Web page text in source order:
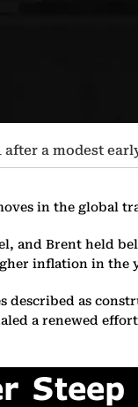
after a modest
in the global
and Brent held
inflation in the
as
a renewed